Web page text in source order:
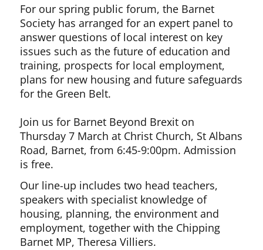
For our spring public forum, the Barnet
Society has arranged for an expert panel to
answer questions of local interest on key
issues such as the future of education and
training, prospects for local employment,
plans for new housing and future safeguards
for the Green Belt.
Join us for Barnet Beyond Brexit on
Thursday 7 March at Christ Church, St Albans
Road, Barnet, from 6:45-9:00pm. Admission
is free.
Our line-up includes two head teachers,
speakers with specialist knowledge of
housing, planning, the environment and
employment, together with the Chipping
Barnet MP, Theresa Villiers.